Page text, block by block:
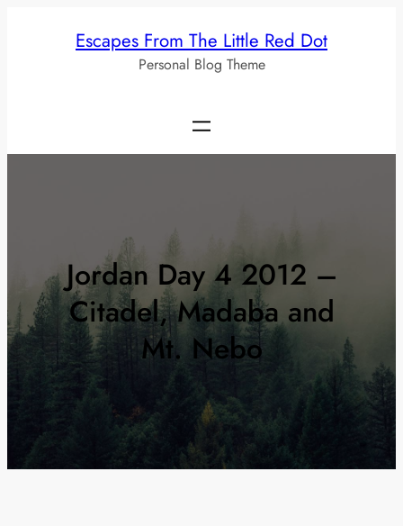
Escapes From The Little Red Dot
Personal Blog Theme
Jordan Day 4 2012 –
Citadel, Madaba and
Mt. Nebo